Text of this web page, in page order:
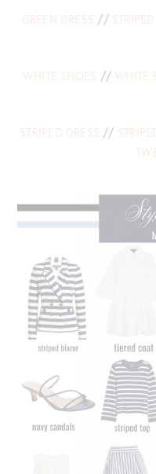
GREEN DRESS //
WHITE SHOES // WHITE
STRIPED DRESS //